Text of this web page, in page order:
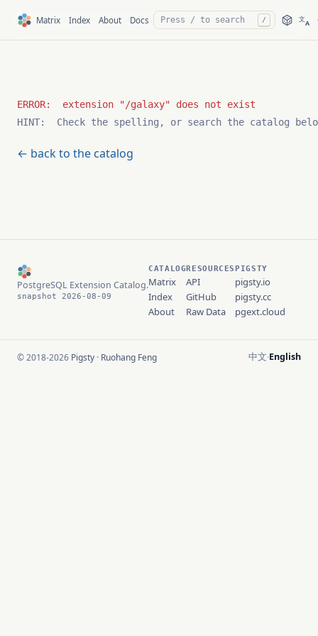
Matrix Index About Docs / 文A
HINT:  Check the spelling, or search the catalog
← back to the catalog
PostgreSQL Extension Catalog.
snapshot 2026-08-09
CATALOG
Matrix
Index
About
RESOURCES
API
GitHub
Raw Data
PIGSTY
pigsty.io
pigsty.cc
pgext.cloud
© 2018-2026 Pigsty · Ruohang Feng 中文·English